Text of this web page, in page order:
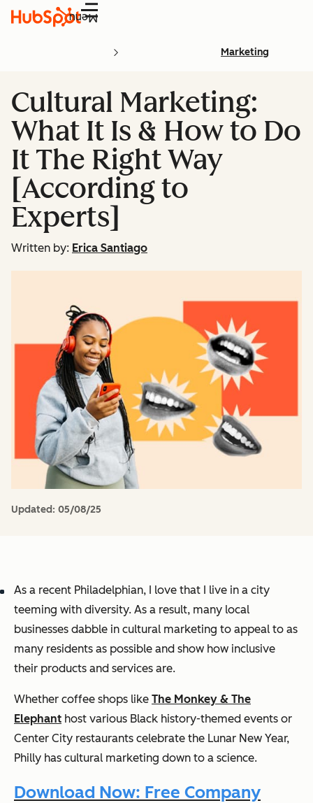
Menu
Marketing
Cultural Marketing:
What It Is & How to Do
It The Right Way
[According to
Experts]
Written by: Erica Santiago
Updated: 05/08/25
As a recent Philadelphian, I love that I live in a city
teeming with diversity. As a result, many local
businesses dabble in cultural marketing to appeal to as
many residents as possible and show how inclusive
their products and services are.
Whether coffee shops like The Monkey & The
Elephant host various Black history-themed events or
Center City restaurants celebrate the Lunar New Year,
Philly has cultural marketing down to a science.
Download Now: Free Company